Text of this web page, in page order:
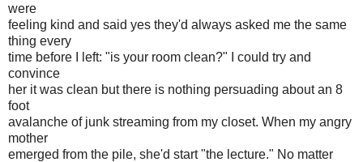
were
feeling kind and said yes they'd always asked me the same
thing every
time before I left: "is your room clean?" I could try and
convince
her it was clean but there is nothing persuading about an 8
foot
avalanche of junk streaming from my closet. When my angry
mother
emerged from the pile, she'd start "the lecture." No matter